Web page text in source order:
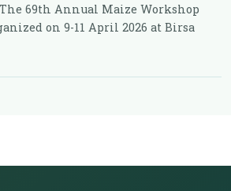
69th Annual Maize Workshop
on 9-11 April 2026 at Birsa